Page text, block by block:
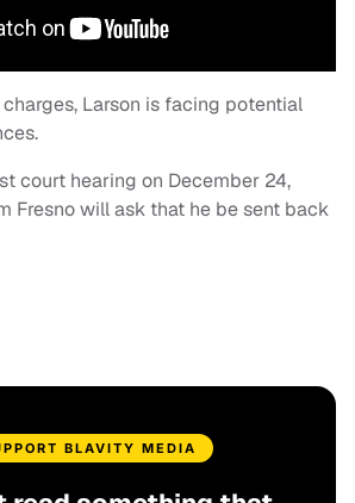
Larson is facing potential
court hearing on December 24,
Fresno will ask that he be sent back
BLAVITY MEDIA